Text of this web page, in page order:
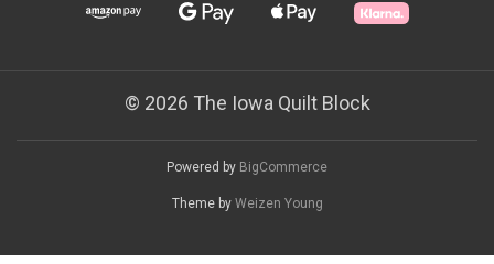
© 2026 The Iowa Quilt Block
Powered by BigCommerce
Theme by Weizen Young